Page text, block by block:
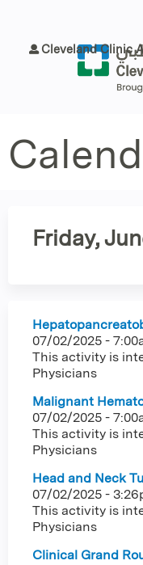
Cleveland Clinic
Friday,
07/02/2025 -
This activity is
Physicians
Malignant
07/02/2025 -
This activity is
Physicians
Head and Neck
07/02/2025 -
This activity is
Physicians
Clinical Grand